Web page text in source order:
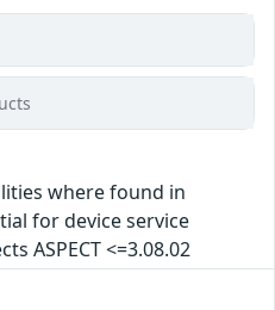
where found in
for device service
ASPECT <=3.08.02